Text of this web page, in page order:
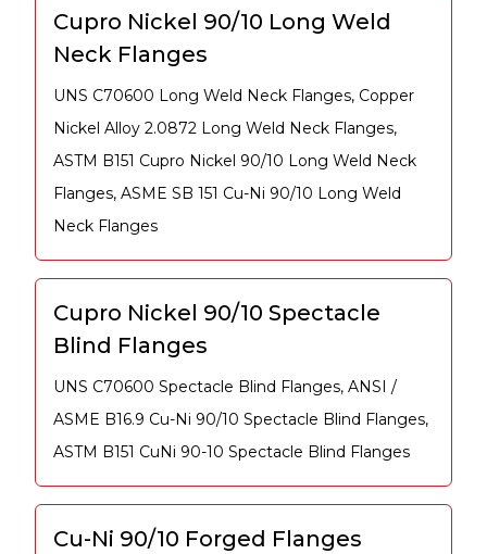
Cupro Nickel 90/10 Long Weld
Neck Flanges
UNS C70600 Long Weld Neck Flanges, Copper
Nickel Alloy 2.0872 Long Weld Neck Flanges,
ASTM B151 Cupro Nickel 90/10 Long Weld Neck
Flanges, ASME SB 151 Cu-Ni 90/10 Long Weld
Neck Flanges
Cupro Nickel 90/10 Spectacle
Blind Flanges
UNS C70600 Spectacle Blind Flanges, ANSI /
ASME B16.9 Cu-Ni 90/10 Spectacle Blind Flanges,
ASTM B151 CuNi 90-10 Spectacle Blind Flanges
Cu-Ni 90/10 Forged Flanges